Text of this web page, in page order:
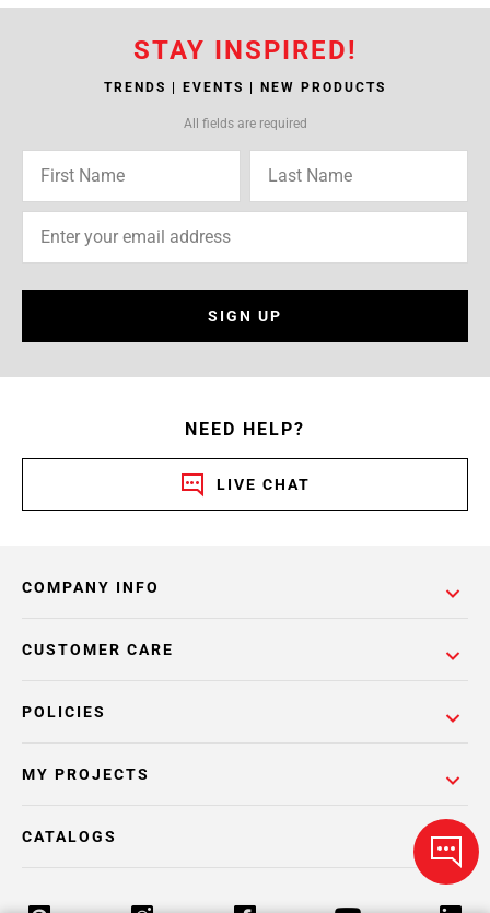
STAY INSPIRED!
TRENDS | EVENTS | NEW PRODUCTS
All fields are required
SIGN UP
NEED HELP?
LIVE CHAT
COMPANY INFO
POLICIES
CUSTOMER CARE
MY PROJECTS
CATALOGS